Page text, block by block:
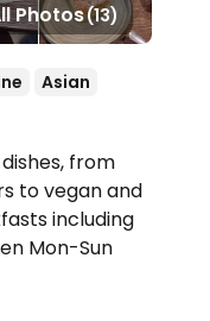
Photos(13)
Asian
from
to vegan and
including
Mon-Sun